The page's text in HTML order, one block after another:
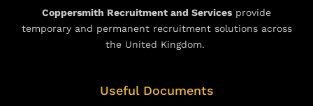
Coppersmith Recruitment and Services provide
temporary and permanent recruitment solutions across
the United Kingdom.
Useful Documents